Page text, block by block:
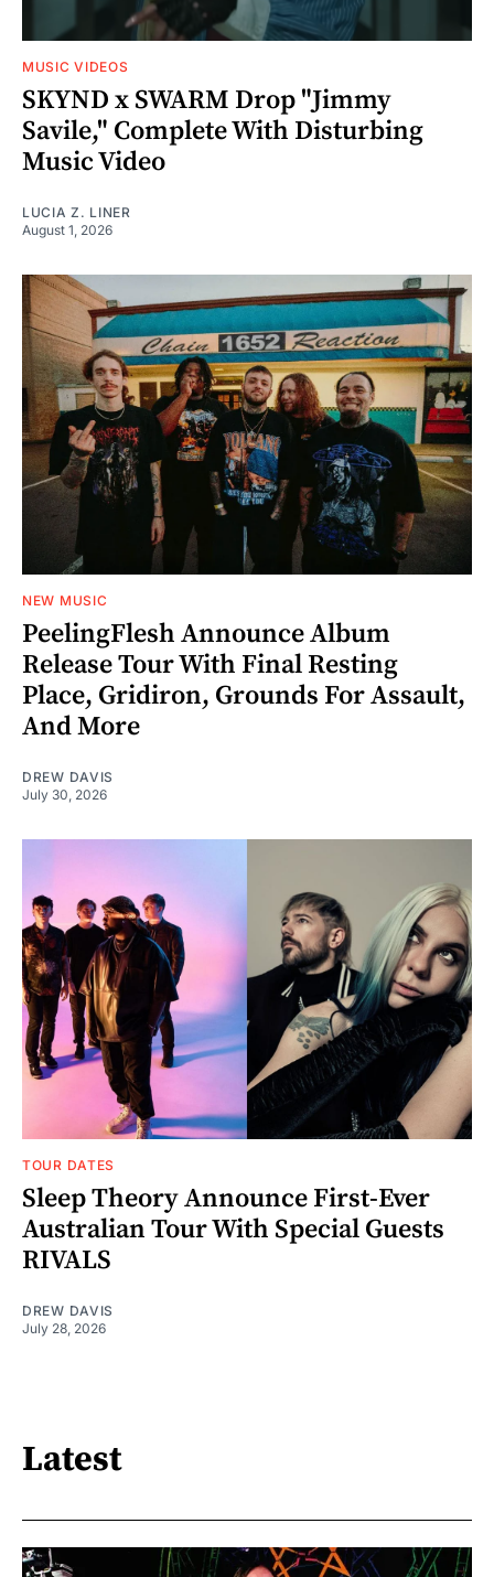
MUSIC VIDEOS
SKYND x SWARM Drop "Jimmy
Savile," Complete With Disturbing
Music Video
LUCIA Z. LINER
August 1, 2026
NEW MUSIC
PeelingFlesh Announce Album
Release Tour With Final Resting
Place, Gridiron, Grounds For Assault,
And More
DREW DAVIS
July 30, 2026
TOUR DATES
Sleep Theory Announce First-Ever
Australian Tour With Special Guests
RIVALS
DREW DAVIS
July 28, 2026
Latest